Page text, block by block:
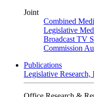
Joint
Combined
Legislative
Broadcast TV
Commission
Publications
Legislative